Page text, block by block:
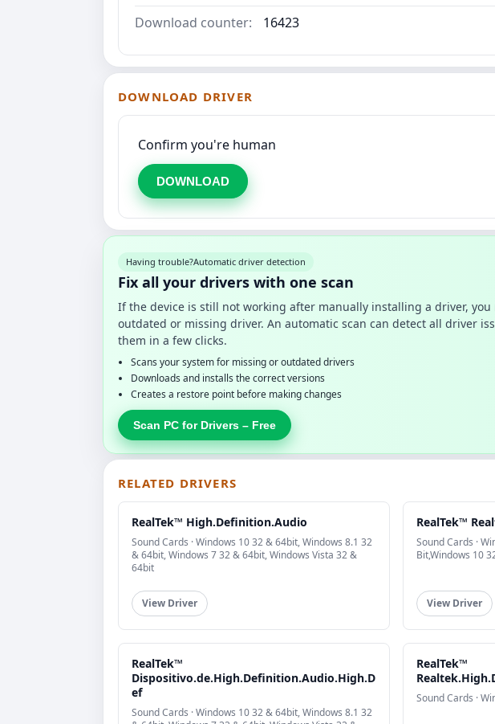
Download counter:
16423
DOWNLOAD DRIVER
Confirm you're human
DOWNLOAD
Having trouble?Automatic driver detection
Fix all your drivers with one scan
If the device is still not working after manually installing a driver, you
outdated or missing driver. An automatic scan can detect all driver
them in a few clicks.
Scans your system for missing or outdated drivers
Downloads and installs the correct versions
Creates a restore point before making changes
Scan PC for Drivers – Free
RELATED DRIVERS
RealTek™ High.Definition.Audio
Sound Cards · Windows 10 32 & 64bit, Windows 8.1 32
& 64bit, Windows 7 32 & 64bit, Windows Vista 32 &
64bit
View Driver
RealTek™
Sound Cards ·
Bit,Windows 10
View Driver
RealTek™
Dispositivo.de.High.Definition.Audio.High.D
ef
Sound Cards · Windows 10 32 & 64bit, Windows 8.1 32
RealTek™
Sound Cards ·